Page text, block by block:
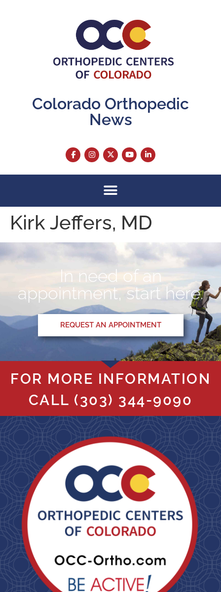
Colorado Orthopedic
News
Kirk Jeffers, MD
In need of an
appointment, start here.
REQUEST AN APPOINTMENT
FOR MORE INFORMATION
CALL (303) 344-9090